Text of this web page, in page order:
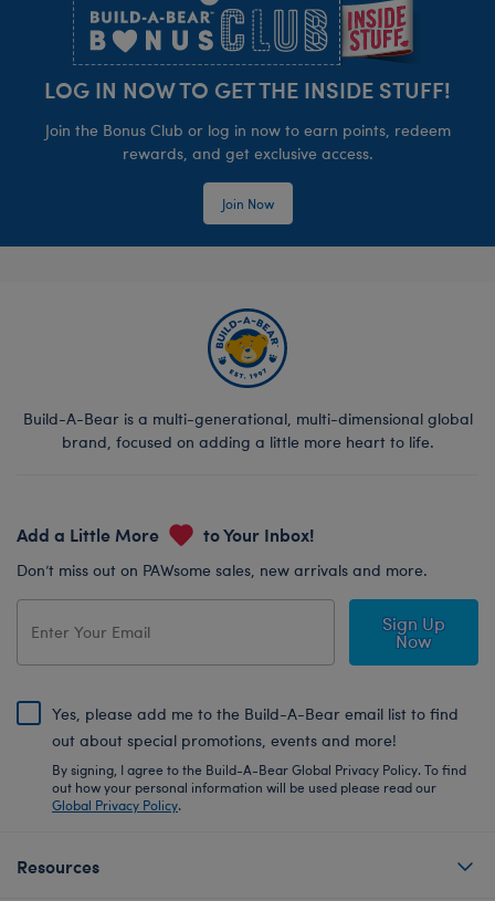
LOG IN NOW TO GET THE INSIDE STUFF!
Join the Bonus Club or log in now to earn points, redeem
rewards, and get exclusive access.
Join Now
Build-A-Bear is a multi-generational, multi-dimensional global
brand, focused on adding a little more heart to life.
Add a Little More to Your Inbox!
Don’t miss out on PAWsome sales, new arrivals and more.
Sign Up
Now
Yes, please add me to the Build-A-Bear email list to find
out about special promotions, events and more!
By signing, I agree to the Build-A-Bear Global Privacy Policy. To find
out how your personal information will be used please read our
Global Privacy Policy.
Resources